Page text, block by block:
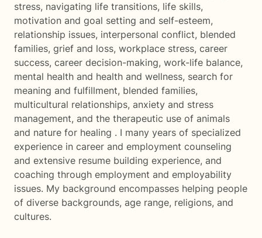
stress, navigating life transitions, life skills,
motivation and goal setting and self-esteem,
relationship issues, interpersonal conflict, blended
families, grief and loss, workplace stress, career
success, career decision-making, work-life balance,
mental health and health and wellness, search for
meaning and fulfillment, blended families,
multicultural relationships, anxiety and stress
management, and the therapeutic use of animals
and nature for healing . I many years of specialized
experience in career and employment counseling
and extensive resume building experience, and
coaching through employment and employability
issues. My background encompasses helping people
of diverse backgrounds, age range, religions, and
cultures.